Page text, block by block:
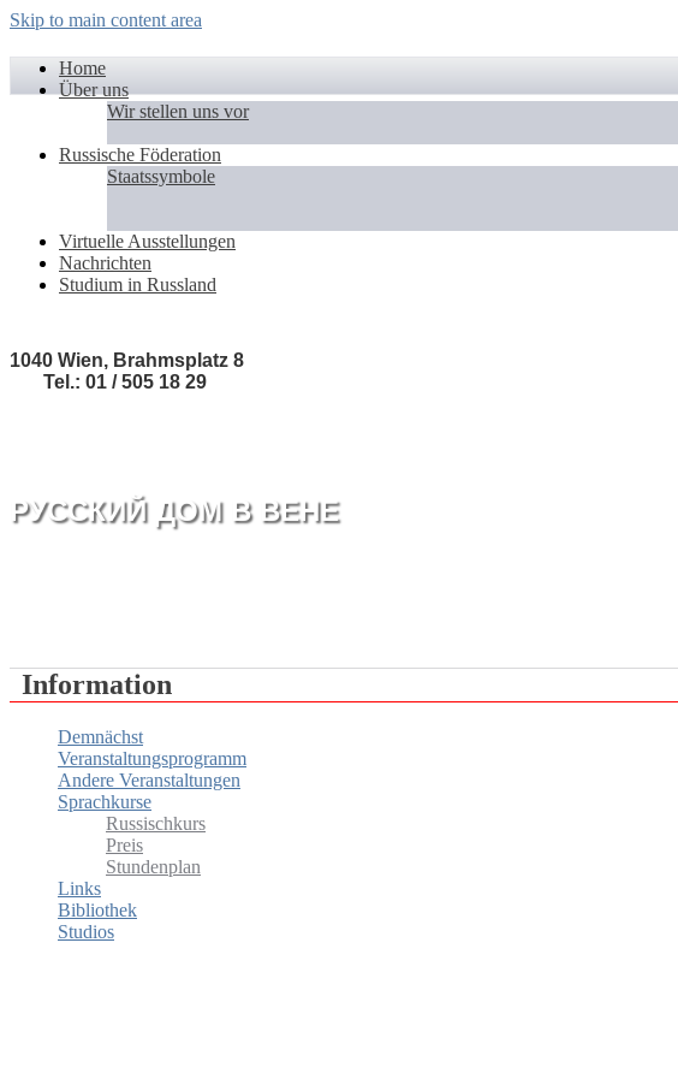
Skip to main content area
Home
Über uns
Wir stellen uns vor
Russische Föderation
Staatssymbole
Virtuelle Ausstellungen
Nachrichten
Studium in Russland
1040 Wien, Brahmsplatz 8
Tel.: 01 / 505 18 29
РУССКИЙ ДОМ В ВЕНЕ
Information
Demnächst
Veranstaltungsprogramm
Andere Veranstaltungen
Sprachkurse
Russischkurs
Preis
Stundenplan
Links
Bibliothek
Studios